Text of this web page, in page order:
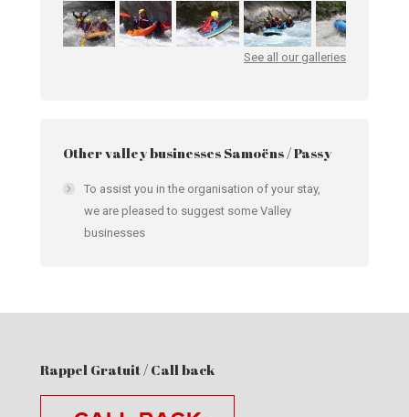
See all our galleries
Other valley businesses Samoëns / Passy
To assist you in the organisation of your stay,
we are pleased to suggest some Valley
businesses
Rappel Gratuit / Call back